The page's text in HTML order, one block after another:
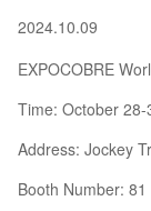
2024.10.09
EXPOCOBRE
Time: October
Address: Jockey
Booth Number: 81